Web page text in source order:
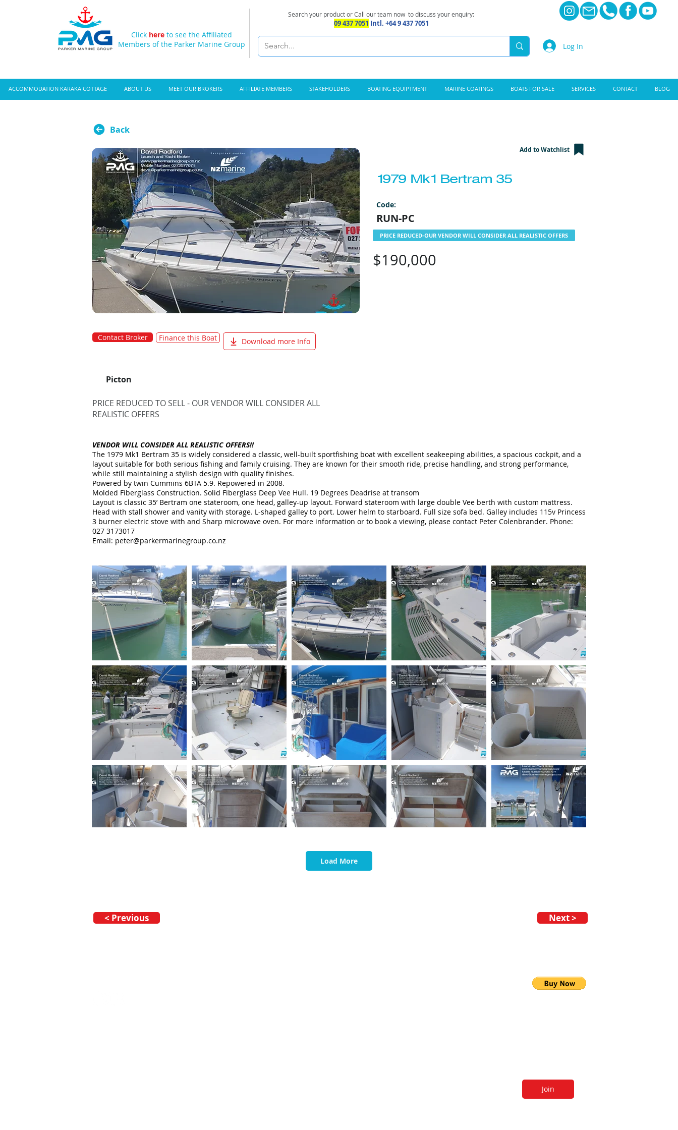
Click here to see the Affiliated
Members of the Parker Marine Group
Search your product or Call our team now to discuss your enquiry:
09 437 7051 Intl. +64 9 437 7051
Log In
ACCOMMODATION KARAKA COTTAGE ABOUT US MEET OUR BROKERS AFFILIATE MEMBERS STAKEHOLDERS BOATING EQUIPTMENT MARINE COATINGS BOATS FOR SALE SERVICES CONTACT BLOG
Back
Add to Watchlist
1979 Mk1 Bertram 35
Code:
RUN-PC
PRICE REDUCED-OUR VENDOR WILL CONSIDER ALL REALISTIC OFFERS
$190,000
Contact Broker Finance this Boat Download more Info
Picton
PRICE REDUCED TO SELL - OUR VENDOR WILL CONSIDER ALL
REALISTIC OFFERS
VENDOR WILL CONSIDER ALL REALISTIC OFFERS!!
The 1979 Mk1 Bertram 35 is widely considered a classic, well-built sportfishing boat with excellent seakeeping abilities, a spacious cockpit, and a
layout suitable for both serious fishing and family cruising. They are known for their smooth ride, precise handling, and strong performance,
while still maintaining a stylish design with quality finishes.
Powered by twin Cummins 6BTA 5.9. Repowered in 2008.
Molded Fiberglass Construction. Solid Fiberglass Deep Vee Hull. 19 Degrees Deadrise at transom
Layout is classic 35’ Bertram one stateroom, one head, galley-up layout. Forward stateroom with large double Vee berth with custom mattress.
Head with stall shower and vanity with storage. L-shaped galley to port. Lower helm to starboard. Full size sofa bed. Galley includes 115v Princess
3 burner electric stove with and Sharp microwave oven. For more information or to book a viewing, please contact Peter Colenbrander. Phone:
027 3173017
Email: peter@parkermarinegroup.co.nz
Load More
< Previous Next >
Join